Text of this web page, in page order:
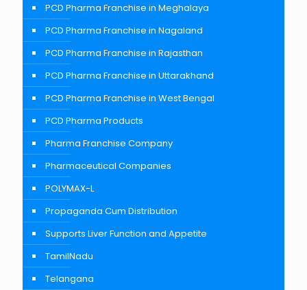
PCD Pharma Franchise in Meghalaya
PCD Pharma Franchise in Nagaland
PCD Pharma Franchise in Rajasthan
PCD Pharma Franchise in Uttarakhand
PCD Pharma Franchise in West Bengal
PCD Pharma Products
Pharma Franchise Company
Pharmaceutical Companies
POLYMAX-L
Propaganda Cum Distribution
Supports Liver Function and Appetite
TamilNadu
Telangana